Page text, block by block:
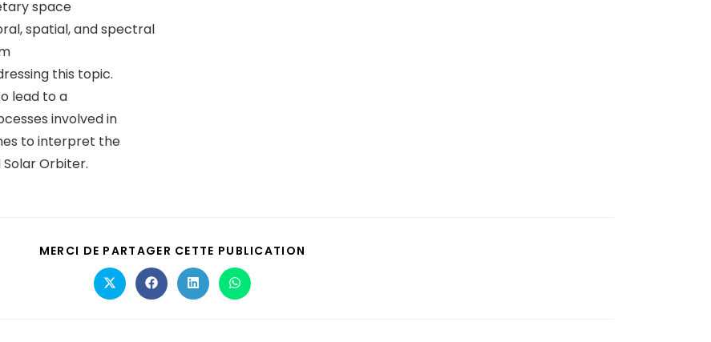
space
spatial, and spectral
this topic.
lead to a
involved in
to interpret the
Orbiter.
MERCI DE PARTAGER CETTE PUBLICATION